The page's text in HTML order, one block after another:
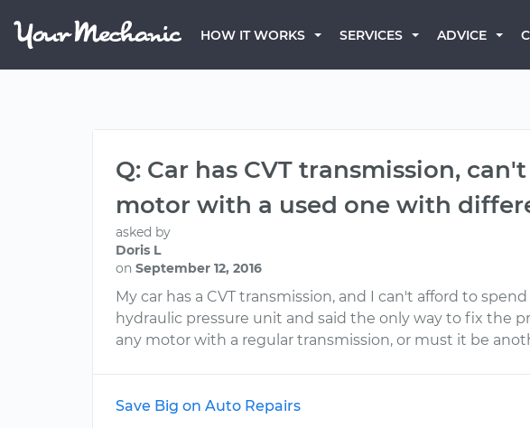
HOW IT WORKS SERVICES ADVICE
Q: Car has CVT transmission,
motor with a used one with
asked by
Doris L
on September 12, 2016
My car has a CVT transmission, and I can't afford to
hydraulic pressure unit and said the only way to fix the
any motor with a regular transmission, or must it be
Save Big on Auto Repairs